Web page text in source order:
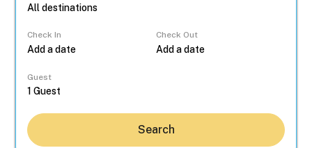
Check In Check Out
Guest
Search